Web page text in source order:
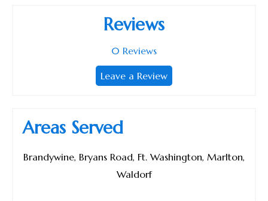
Reviews
0 Reviews
Leave a Review
Areas Served
Brandywine, Bryans Road, Ft. Washington, Marlton,
Waldorf